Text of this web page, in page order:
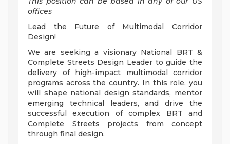
offices
Lead the Future of Multimodal Corridor
Design!
We are seeking a visionary National BRT &
Complete Streets Design Leader to guide the
delivery of high-impact multimodal corridor
programs across the country. In this role, you
will shape national design standards, mentor
emerging technical leaders, and drive the
successful execution of complex BRT and
Complete Streets projects from concept
through final design.